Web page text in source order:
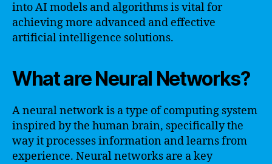
into AI models and algorithms is vital for
achieving more advanced and effective
artificial intelligence solutions.
What are Neural Networks?
A neural network is a type of computing system
inspired by the human brain, specifically the
way it processes information and learns from
experience. Neural networks are a key